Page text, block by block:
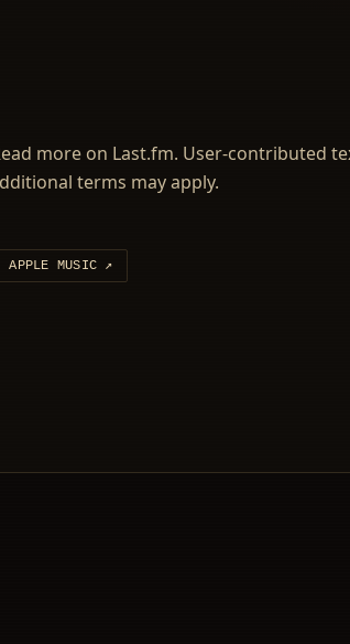
more on Last.fm. User-contributed
terms may apply.
APPLE MUSIC ↗